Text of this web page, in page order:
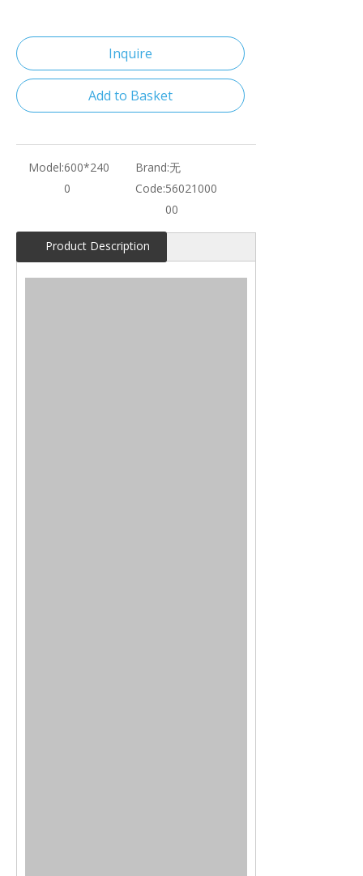
Inquire
Add to Basket
Model:600*240
0
Brand:无
Code:56021000
00
Product Description